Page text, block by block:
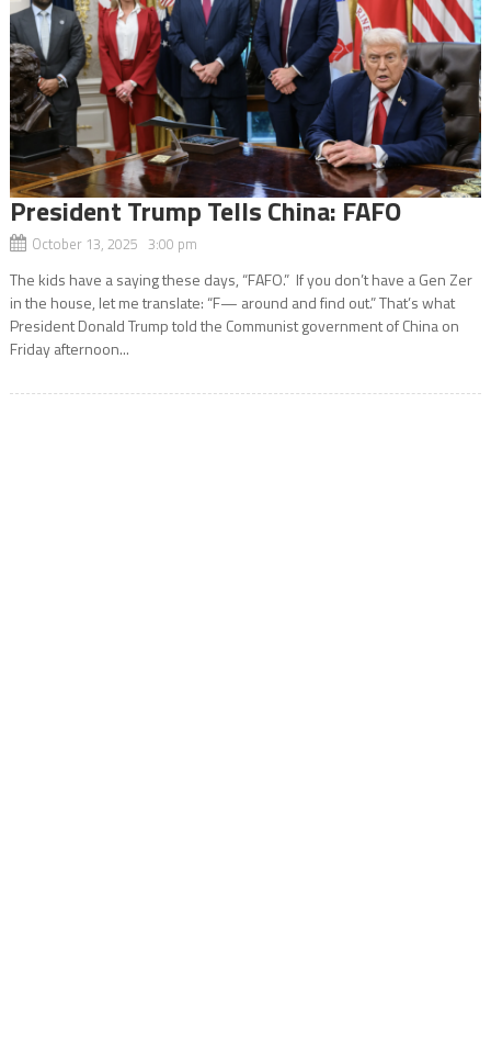
President Trump Tells China: FAFO
October 13, 2025 3:00 pm
The kids have a saying these days, “FAFO.” If you don’t have a Gen Zer
in the house, let me translate: “F— around and find out.” That’s what
President Donald Trump told the Communist government of China on
Friday afternoon...